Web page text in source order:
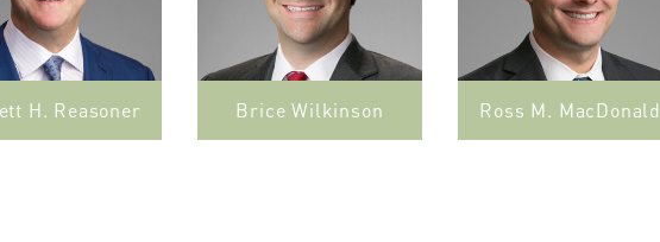
H. Reasoner Brice Wilkinson Ross M. MacDonald